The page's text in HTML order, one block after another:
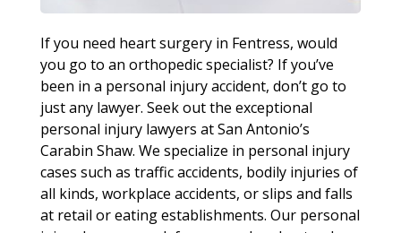
If you need heart surgery in Fentress, would
you go to an orthopedic specialist? If you’ve
been in a personal injury accident, don’t go to
just any lawyer. Seek out the exceptional
personal injury lawyers at San Antonio’s
Carabin Shaw. We specialize in personal injury
cases such as traffic accidents, bodily injuries of
all kinds, workplace accidents, or slips and falls
at retail or eating establishments. Our personal